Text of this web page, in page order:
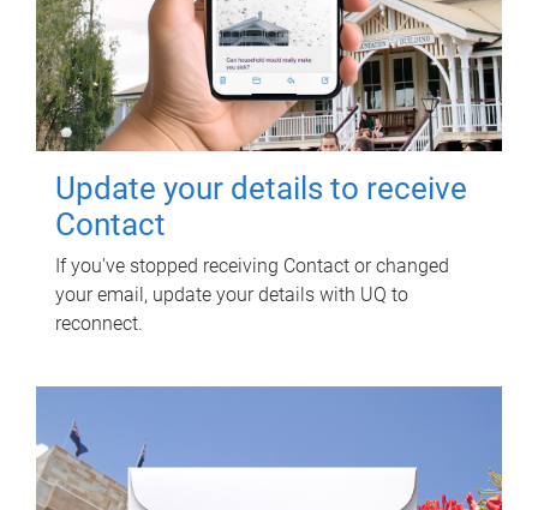
Update your details to receive
Contact
If you've stopped receiving Contact or changed
your email, update your details with UQ to
reconnect.